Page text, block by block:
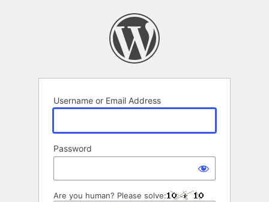
Username or Email Address
Password
Are you human? Please solve: